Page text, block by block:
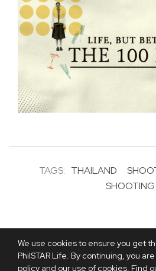
We use cookies to ensure you get
PhilSTAR Life. By continuing, you
policy and our use of cookies. Find
TAGS: THAILAND
SHOOTING